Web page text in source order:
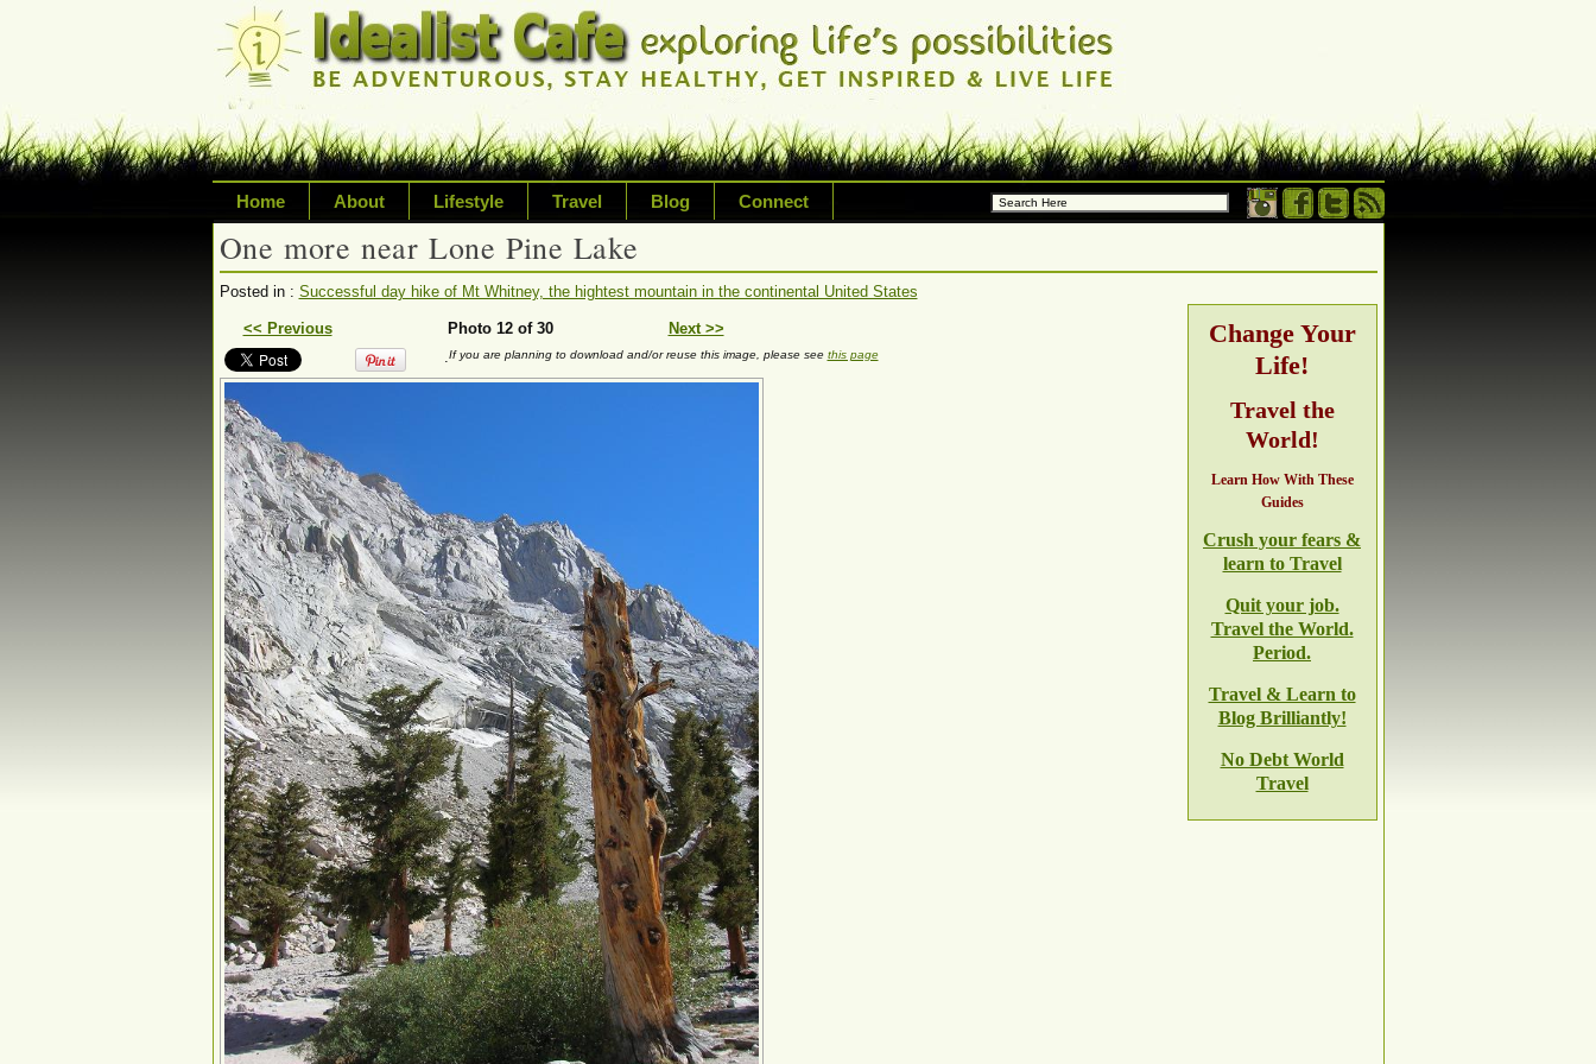
Home About Lifestyle Travel Blog Connect
Exploring life's possibilities and living on your own terms.
Writing about a variety of topic including health, adventure,
sustainability, travel, technology & inspired living
One more near Lone Pine Lake
Change Your
Life!
Travel the
World!
Learn How With These
Guides
Crush your fears &
learn to Travel
Quit your job.
Travel the World.
Period.
Travel & Learn to
Blog Brilliantly!
No Debt World
Travel
Posted in : Successful day hike of Mt Whitney, the hightest mountain in the continental United States
<< Previous Photo 12 of 30 Next >>
If you are planning to download and/or reuse this image, please see this page
.